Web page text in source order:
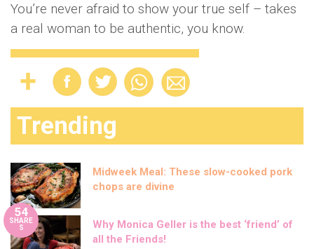
You’re never afraid to show your true self – takes
a real woman to be authentic, you know.
Trending
Midweek Meal: These slow-cooked pork
chops are divine
54
SHARE
S
Why Monica Geller is the best ‘friend’ of
all the Friends!